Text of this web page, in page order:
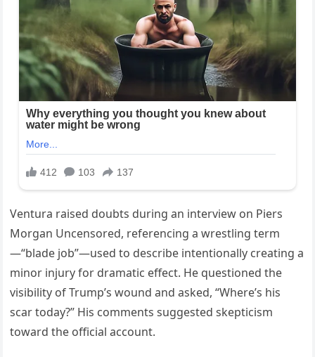
Ventura raised doubts during an interview on Piers
Morgan Uncensored, referencing a wrestling term
—“blade job”—used to describe intentionally creating a
minor injury for dramatic effect. He questioned the
visibility of Trump’s wound and asked, “Where’s his
scar today?” His comments suggested skepticism
toward the official account.